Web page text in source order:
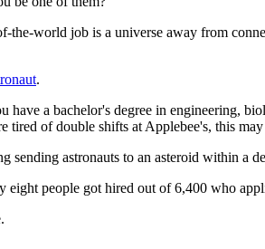
the-world job is a universe away from
.
a bachelor's degree in engineering,
tired of double shifts at Applebee's, this
astronauts to an asteroid within a
eight people got hired out of 6,400 who